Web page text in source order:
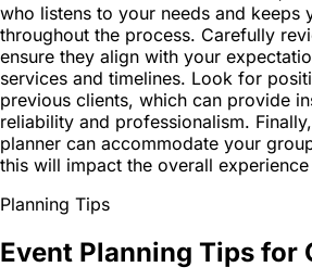
who listens to your needs and keeps
throughout the process. Carefully
ensure they align with your
services and timelines. Look for
previous clients, which can provide
reliability and professionalism.
planner can accommodate your
this will impact the overall
Planning Tips
Event Planning Tips for